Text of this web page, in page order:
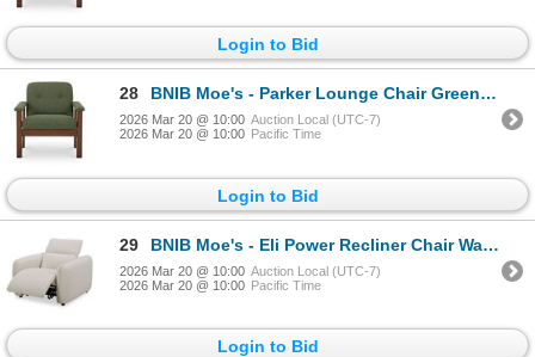
Login to Bid
28 BNIB Moe's - Parker Lounge Chair Green - 30 x 32.5 x 31 - Retail Price: $1,749.00 - FO-1000-16
2026 Mar 20 @ 10:00 Auction Local (UTC-7)
2026 Mar 20 @ 10:00 Pacific Time
Login to Bid
29 BNIB Moe's - Eli Power Recliner Chair Warm White - 41.5 x 30 x 24 - Retail Price: $3,549.00 - KQ-102
2026 Mar 20 @ 10:00 Auction Local (UTC-7)
2026 Mar 20 @ 10:00 Pacific Time
Login to Bid